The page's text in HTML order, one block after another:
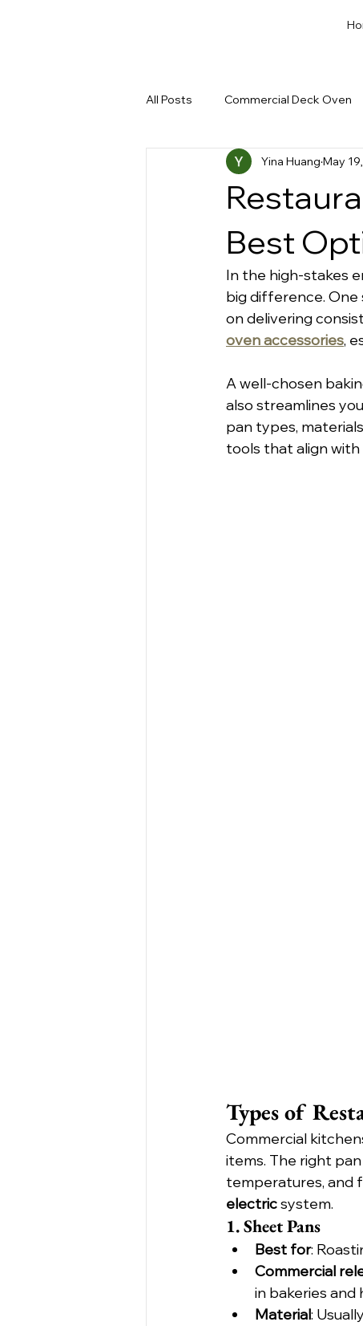
All Posts Commercial Deck Oven
Dough Cut & Proofing Run a
Private Label Bakery Equipment
Best
Yina Huang May
In the high-stakes
big difference. One
on delivering
ovenaccessories,
A well-chosen
also streamlines
pan types,
tools that align with
Types of
Commercial
items. The right
temperatures, and
electric system.
1. Sheet Pans
Best for:
Commercial
in bakeries
Material: